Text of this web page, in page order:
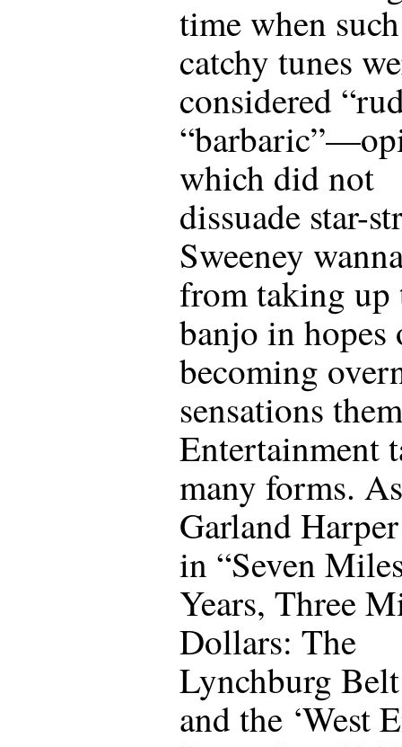
time when
catchy tunes
considered
which did not
dissuade star-
Sweeney
from taking up
banjo in hopes
becoming
sensations
Entertainment
many forms. As
Garland
in “Seven
Years, Three
Dollars: The
Lynchburg
and the ‘West